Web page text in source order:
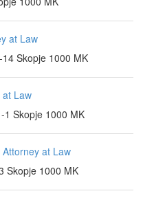
at Law
Skopje 1000 MK
at Law
1 Skopje 1000 MK
at Law
Skopje 1000 MK